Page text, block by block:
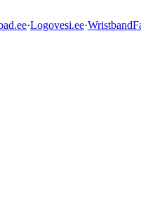
·Logovesi.ee·